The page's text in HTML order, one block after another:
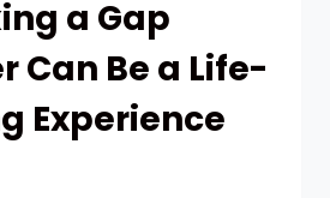
a Gap
Can Be a Life-
Experience